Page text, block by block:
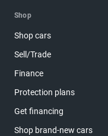
Shop
Shop cars
Sell/Trade
Finance
Protection plans
Get financing
Shop brand-new cars